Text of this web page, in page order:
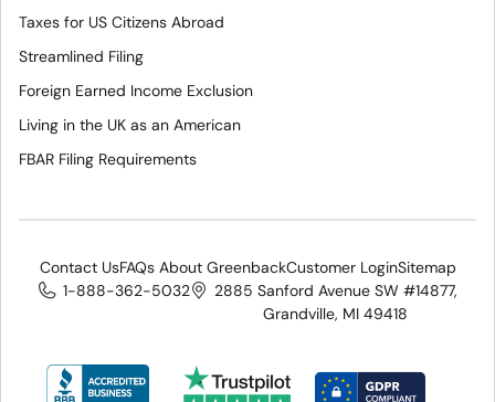
Taxes for US Citizens Abroad
Streamlined Filing
Foreign Earned Income Exclusion
Living in the UK as an American
FBAR Filing Requirements
Contact UsFAQs About GreenbackCustomer LoginSitemap
1-888-362-5032
2885 Sanford Avenue SW #14877,
Grandville, MI 49418